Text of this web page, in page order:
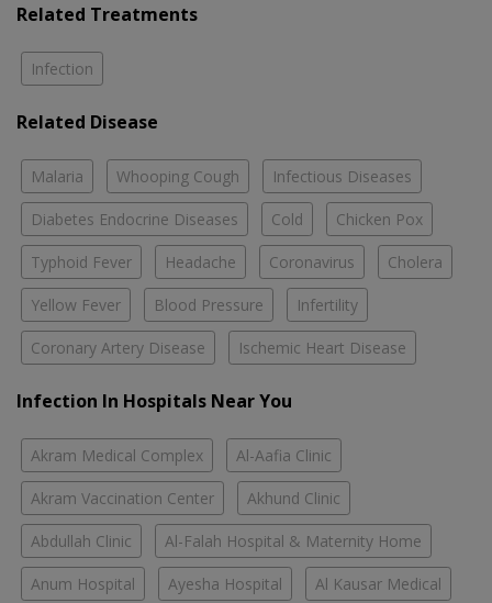
Related Treatments
Infection
Related Disease
Malaria Whooping Cough Infectious Diseases
Diabetes Endocrine Diseases Cold Chicken Pox
Typhoid Fever Headache Coronavirus Cholera
Yellow Fever Blood Pressure Infertility
Coronary Artery Disease Ischemic Heart Disease
Infection In Hospitals Near You
Akram Medical Complex Al-Aafia Clinic
Akram Vaccination Center Akhund Clinic
Abdullah Clinic Al-Falah Hospital & Maternity Home
Anum Hospital Ayesha Hospital Al Kausar Medical